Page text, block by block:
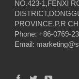
NO.423-1,FENXI
PROVINCE,P.R
Phone: +86-0769-
Email: